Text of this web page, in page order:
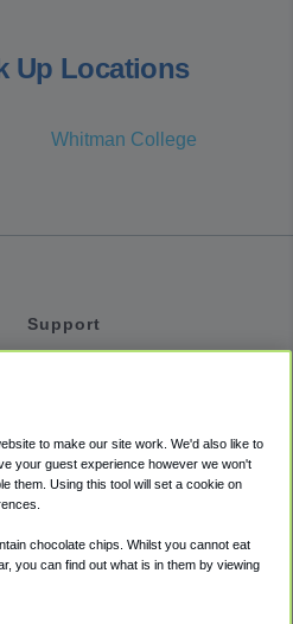
Up Locations
Whitman College
Support
Accessibility
Terms
Cookie Policy
to make our site work. We'd also like to
your guest experience however we won't
them. Using this tool will set a cookie on
chocolate chips. Whilst you cannot eat
you can find out what is in them by viewing